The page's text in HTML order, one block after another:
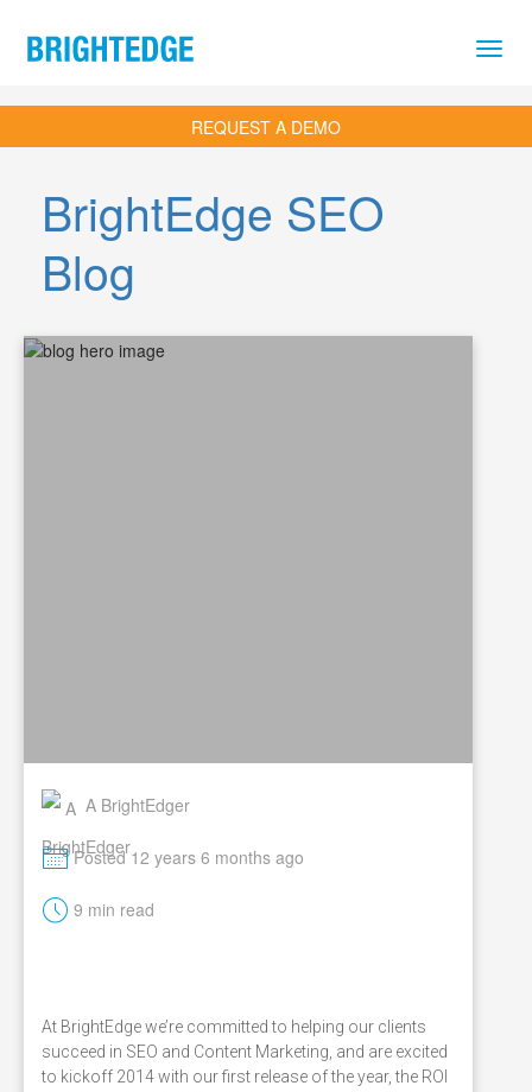
REQUEST A DEMO
BrightEdge SEO
Blog
A BrightEdger
MPosted 12 years 6 months ago
t 9 min read
At BrightEdge we’re committed to helping our clients
succeed in SEO and Content Marketing, and are excited
to kickoff 2014 with our first release of the year, the ROI